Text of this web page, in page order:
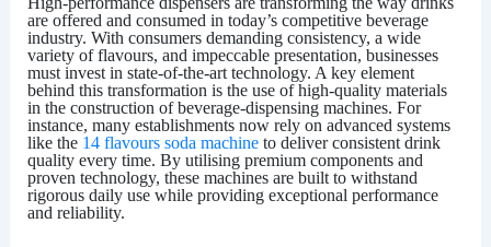
are offered and consumed in today’s competitive beverage
industry. With consumers demanding consistency, a wide
variety of flavours, and impeccable presentation, businesses
must invest in state-of-the-art technology. A key element
behind this transformation is the use of high-quality materials
in the construction of beverage-dispensing machines. For
instance, many establishments now rely on advanced systems
like the 14 flavours soda machineto deliver consistent drink
quality every time. By utilising premium components and
proven technology, these machines are built to withstand
rigorous daily use while providing exceptional performance
and reliability.